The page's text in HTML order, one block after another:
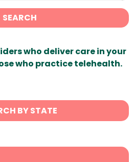
SEARCH
who deliver care in your
who practice telehealth.
BY STATE